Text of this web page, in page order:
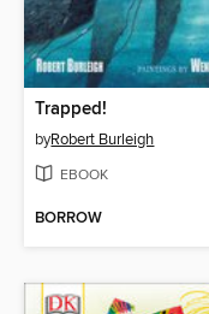
Trapped!
byRobert Burleigh
EBOOK
BORROW